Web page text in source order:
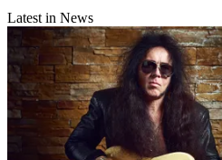
Latest in News